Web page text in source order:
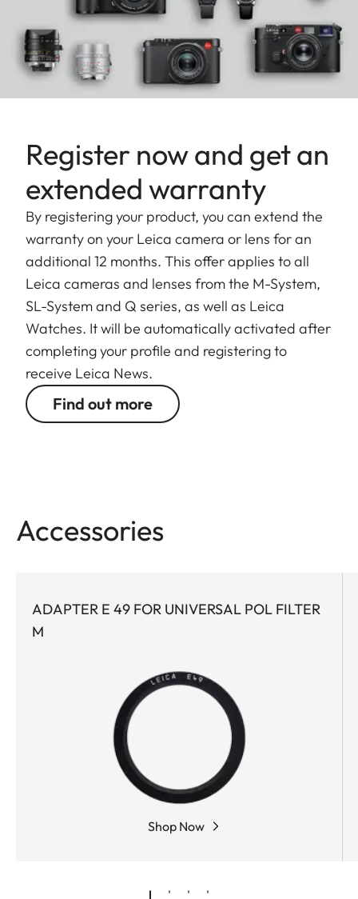
Register now and get an
extended warranty
By registering your product, you can extend the
warranty on your Leica camera or lens for an
additional 12 months. This offer applies to all
Leica cameras and lenses from the M-System,
SL-System and Q series, as well as Leica
Watches. It will be automatically activated after
completing your profile and registering to
receive Leica News.
Find out more
Accessories
ADAPTER E 49 FOR UNIVERSAL POL FILTER
M
Shop Now